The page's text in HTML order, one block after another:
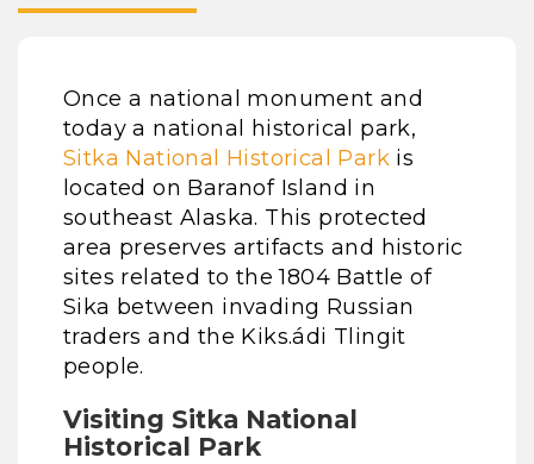
Once a national monument and
today a national historical park,
Sitka National Historical Park is
located on Baranof Island in
southeast Alaska. This protected
area preserves artifacts and historic
sites related to the 1804 Battle of
Sika between invading Russian
traders and the Kiks.ádi Tlingit
people.
Visiting Sitka National
Historical Park